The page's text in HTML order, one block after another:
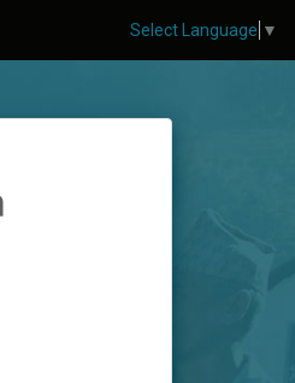
Select Language ▼